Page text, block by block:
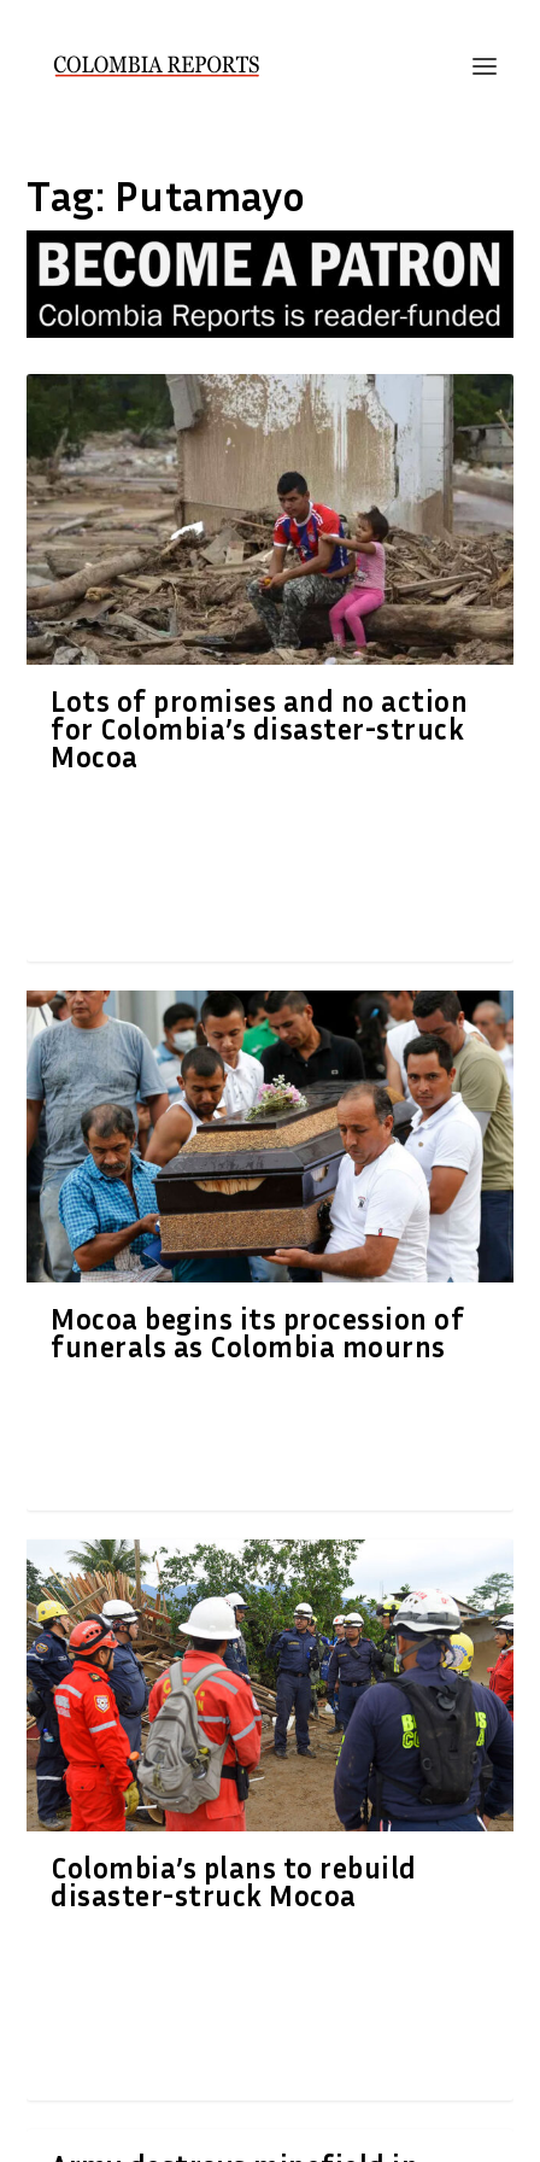
Tag: Putamayo
Lots of promises and no action
for Colombia’s disaster-struck
Mocoa
Mocoa begins its procession of
funerals as Colombia mourns
Colombia’s plans to rebuild
disaster-struck Mocoa